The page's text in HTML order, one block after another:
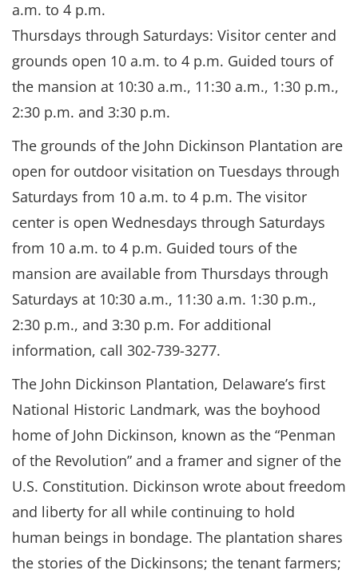
a.m. to 4 p.m.
Thursdays through Saturdays: Visitor center and
grounds open 10 a.m. to 4 p.m. Guided tours of
the mansion at 10:30 a.m., 11:30 a.m., 1:30 p.m.,
2:30 p.m. and 3:30 p.m.
The grounds of the John Dickinson Plantation are
open for outdoor visitation on Tuesdays through
Saturdays from 10 a.m. to 4 p.m. The visitor
center is open Wednesdays through Saturdays
from 10 a.m. to 4 p.m. Guided tours of the
mansion are available from Thursdays through
Saturdays at 10:30 a.m., 11:30 a.m. 1:30 p.m.,
2:30 p.m., and 3:30 p.m. For additional
information, call 302-739-3277.
The John Dickinson Plantation, Delaware’s first
National Historic Landmark, was the boyhood
home of John Dickinson, known as the “Penman
of the Revolution” and a framer and signer of the
U.S. Constitution. Dickinson wrote about freedom
and liberty for all while continuing to hold
human beings in bondage. The plantation shares
the stories of the Dickinsons; the tenant farmers;